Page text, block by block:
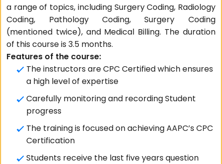
a range of topics, including Surgery Coding, Radiology
Coding, Pathology Coding, Surgery Coding
(mentioned twice), and Medical Billing. The duration
of this course is 3.5 months.
Features of the course:
The instructors are CPC Certified which ensures
a high level of expertise
Carefully monitoring and recording Student
progress
The training is focused on achieving AAPC’s CPC
Certification
Students receive the last five years question